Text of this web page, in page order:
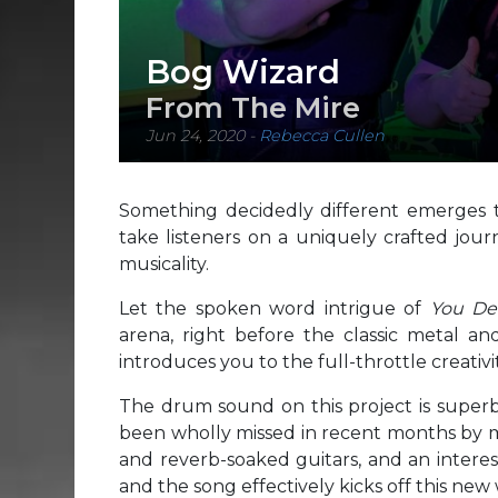
Bog Wizard
From The Mire
Jun 24, 2020- Rebecca Cullen
Something decidedly different
take listeners on a uniquely crafted
musicality.
Let the spoken word intrigue of You
arena, right before the classic metal
introduces you to the full-throttle
The drum sound on this project is
been wholly missed in recent months by
and reverb-soaked guitars, and an
and the song effectively kicks off this